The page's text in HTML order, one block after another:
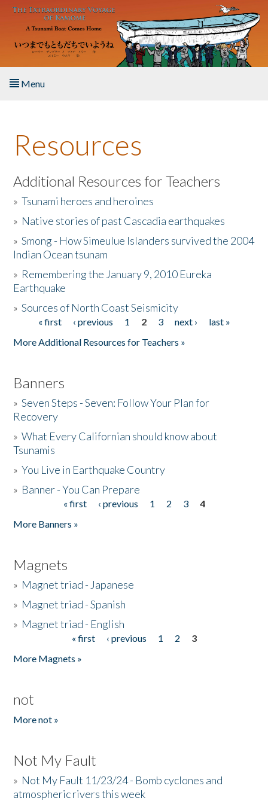
Skip to main content
Menu
About the Book
Listen to the Book
Activities
The Story & Student Exchange
Donate
Resources
Additional Resources for Teachers
»Tsunami heroes and heroines
» Native stories of past Cascadia earthquakes
»Smong - How Simeulue Islanders survived the 2004
Indian Ocean tsunam
» Remembering the January 9, 2010 Eureka
Earthquake
»Sources of North Coast Seismicity
Pages« first ‹ previous 1 2 3 next ›
last »
More Additional Resources for Teachers »
Banners
»Seven Steps - Seven: Follow Your Plan for
Recovery
»What Every Californian should know about
Tsunamis
»You Live in Earthquake Country
» Banner - You Can Prepare
« first ‹ previous 1 2 3
4
More Banners »
Magnets
» Magnet triad - Japanese
» Magnet triad - Spanish
» Magnet triad - English
« first ‹ previous 1 2
3
More Magnets »
not
More not »
Not My Fault
» Not My Fault 11/23/24 - Bomb cyclones and
atmospheric rivers this week